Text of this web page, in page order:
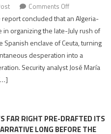
Comments Offon
Spanish
report
points
role
Migrant
surge
concluded that an Algeria-
organizing the late-July rush of
enclave of Ceuta, turning
desperation into a
Security analyst José María
FAR RIGHT PRE-DRAFTED ITS
LONG BEFORE THE